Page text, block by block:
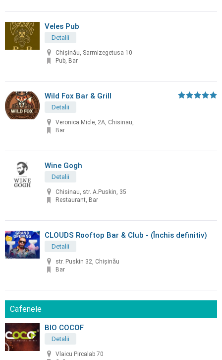
Veles Pub
Detalii
Chișinău, Sarmizegetusa 10
Pub, Bar
Wild Fox Bar & Grill
Detalii
Veronica Micle, 2A, Chisinau,
Bar
Wine Gogh
Detalii
Chisinau, str. A.Puskin, 35
Restaurant, Bar
СLOUDS Rooftop Bar & Club - (Închis definitiv)
Detalii
str. Puskin 32, Chișinău
Bar
Cafenele
BIO COCOF
Detalii
Vlaicu Pircalab 70